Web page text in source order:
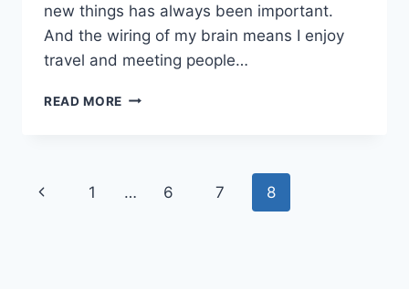
new things has always been important.
And the wiring of my brain means I enjoy
travel and meeting people…
READ MORE WINNING
Page
Previous
1 … 6 7 8